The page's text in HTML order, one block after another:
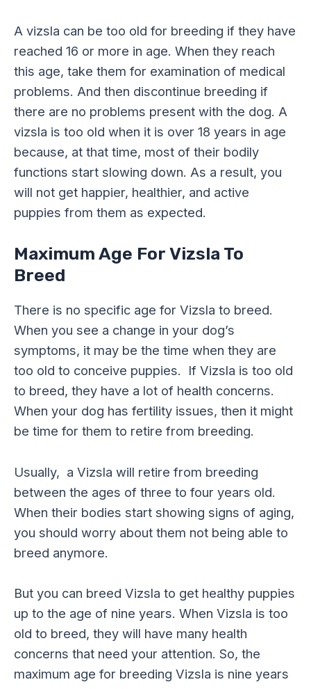
A vizsla can be too old for breeding if they have
reached 16 or more in age. When they reach
this age, take them for examination of medical
problems. And then discontinue breeding if
there are no problems present with the dog. A
vizsla is too old when it is over 18 years in age
because, at that time, most of their bodily
functions start slowing down. As a result, you
will not get happier, healthier, and active
puppies from them as expected.
Maximum Age For Vizsla To
Breed
There is no specific age for Vizsla to breed.
When you see a change in your dog’s
symptoms, it may be the time when they are
too old to conceive puppies. If Vizsla is too old
to breed, they have a lot of health concerns.
When your dog has fertility issues, then it might
be time for them to retire from breeding.
Usually, a Vizsla will retire from breeding
between the ages of three to four years old.
When their bodies start showing signs of aging,
you should worry about them not being able to
breed anymore.
But you can breed Vizsla to get healthy puppies
up to the age of nine years. When Vizsla is too
old to breed, they will have many health
concerns that need your attention. So, the
maximum age for breeding Vizsla is nine years